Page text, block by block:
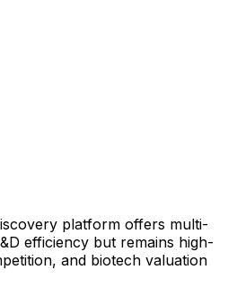
platform offers multi-
efficiency but remains high-
and biotech valuation